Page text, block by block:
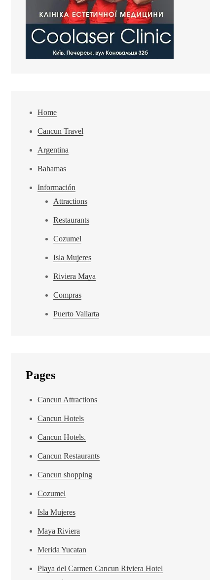
Home
Cancun Travel
Argentina
Bahamas
Información
Attractions
Restaurants
Cozumel
Isla Mujeres
Riviera Maya
Compras
Puerto Vallarta
Pages
Cancun Attractions
Cancun Hotels
Cancun Hotels.
Cancun Restaurants
Cancun shopping
Cozumel
Isla Mujeres
Maya Riviera
Merida Yucatan
Playa del Carmen Cancun Riviera Hotel